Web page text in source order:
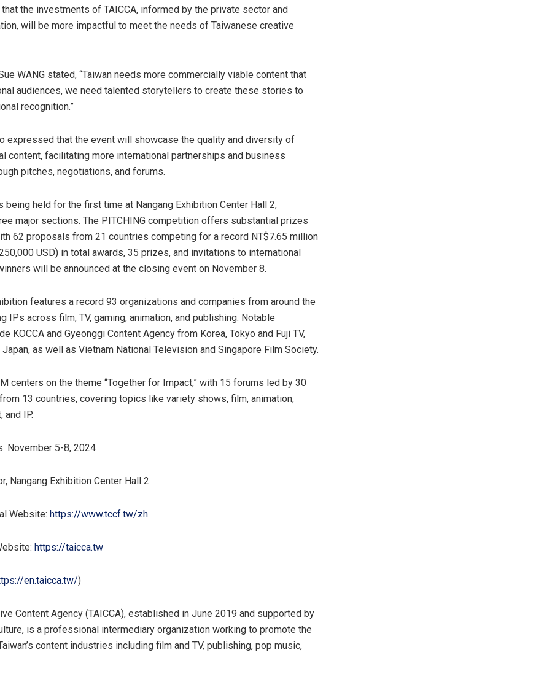
that the investments of TAICCA, informed by the private sector and
will be more impactful to meet the needs of Taiwanese creative
WANG stated, “Taiwan needs more commercially viable content that
audiences, we need talented storytellers to create these stories to
recognition.”
expressed that the event will showcase the quality and diversity of
content, facilitating more international partnerships and business
pitches, negotiations, and forums.
being held for the first time at Nangang Exhibition Center Hall 2,
major sections. The PITCHING competition offers substantial prizes
62 proposals from 21 countries competing for a record NT$7.65 million
USD) in total awards, 35 prizes, and invitations to international
will be announced at the closing event on November 8.
features a record 93 organizations and companies from around the
IPs across film, TV, gaming, animation, and publishing. Notable
KOCCA and Gyeonggi Content Agency from Korea, Tokyo and Fuji TV,
Japan, as well as Vietnam National Television and Singapore Film Society.
centers on the theme “Together for Impact,” with 15 forums led by 30
13 countries, covering topics like variety shows, film, animation,
and IP.
November 5-8, 2024
Nangang Exhibition Center Hall 2
Website: https://www.tccf.tw/zh
https://taicca.tw
en.taicca.tw/)
Content Agency (TAICCA), established in June 2019 and supported by
is a professional intermediary organization working to promote the
content industries including film and TV, publishing, pop music,